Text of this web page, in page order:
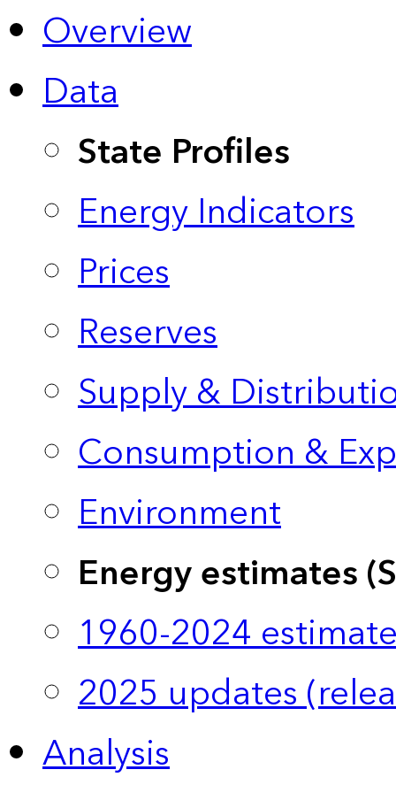
Overview
Data
State Profiles
Energy Indicators
Prices
Reserves
Supply &
Consumption &
Environment
Energy estimates
1960-2024
2025 updates
Analysis